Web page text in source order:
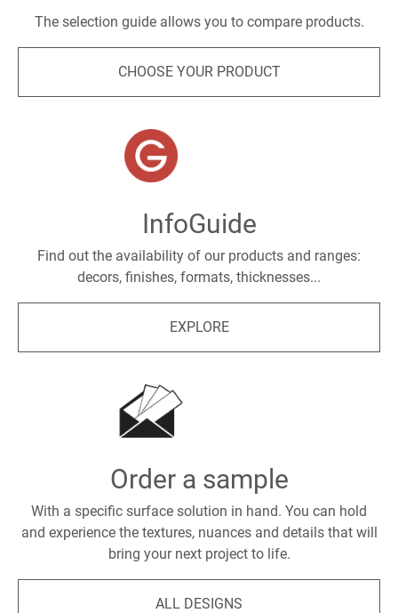
The selection guide allows you to compare products.
CHOOSE YOUR PRODUCT
InfoGuide
Find out the availability of our products and ranges:
decors, finishes, formats, thicknesses...
EXPLORE
Order a sample
With a specific surface solution in hand. You can hold
and experience the textures, nuances and details that will
bring your next project to life.
ALL DESIGNS